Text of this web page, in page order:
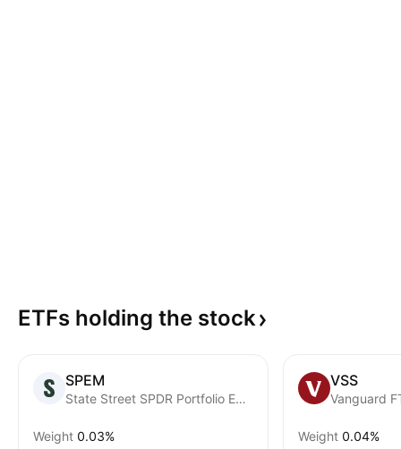
ETFs holding the stock
SPEM
State Street SPDR Portfolio Emerging Markets ETF
Weight 0.03%
VSS
Weight 0.04%